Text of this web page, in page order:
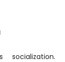
socialization.